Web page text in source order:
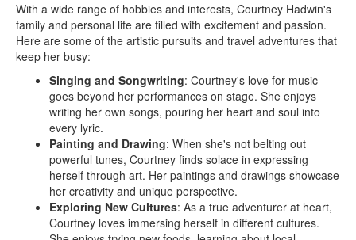
With a wide range of hobbies and interests, Courtney Hadwin's
family and personal life are filled with excitement and passion.
Here are some of the artistic pursuits and travel adventures that
keep her busy:
Singing and Songwriting: Courtney's love for music
goes beyond her performances on stage. She enjoys
writing her own songs, pouring her heart and soul into
every lyric.
Painting and Drawing: When she's not belting out
powerful tunes, Courtney finds solace in expressing
herself through art. Her paintings and drawings showcase
her creativity and unique perspective.
Exploring New Cultures: As a true adventurer at heart,
Courtney loves immersing herself in different cultures.